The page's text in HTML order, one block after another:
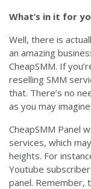
What’s in it for
Well, there is
an amazing
CheapSMM. If
reselling SMM
that. There’s no
as you may
CheapSMM Panel
services, which
heights. For
Youtube
panel. Remember,